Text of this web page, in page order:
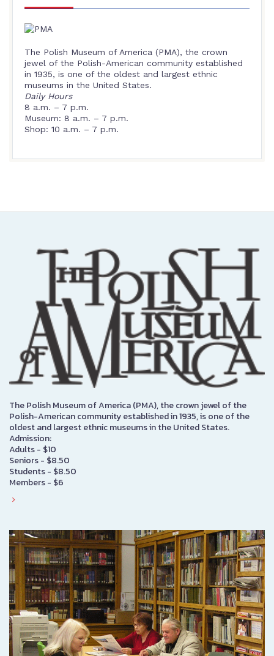
The Polish Museum of America (PMA), the crown
jewel of the Polish-American community established
in 1935, is one of the oldest and largest ethnic
museums in the United States.
Daily Hours
8 a.m. – 7 p.m.
Museum: 8 a.m. – 7 p.m.
Shop: 10 a.m. – 7 p.m.
The Polish Museum of America (PMA), the crown jewel of the
Polish-American community established in 1935, is one of the
oldest and largest ethnic museums in the United States.
Admission:
Adults - $10
Seniors - $8.50
Students - $8.50
Members - $6